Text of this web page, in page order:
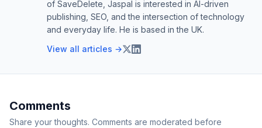
of SaveDelete, Jaspal is interested in AI-driven
publishing, SEO, and the intersection of technology
and everyday life. He is based in the UK.
View all articles →
Comments
Share your thoughts. Comments are moderated before